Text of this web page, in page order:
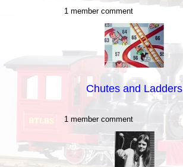
1 member comment
Chutes and Ladders
1 member comment